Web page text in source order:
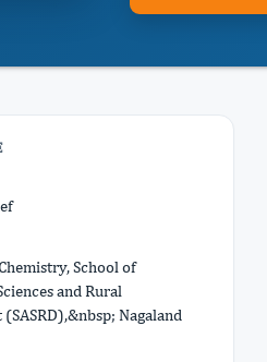
School of
and Rural
Nagaland